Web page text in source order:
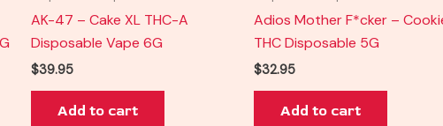
AK-47 – Cake XL THC-A
Disposable Vape 6G
$39.95
Add to cart
Adios Mother F*cker –
THC Disposable 5G
$32.95
Add to cart